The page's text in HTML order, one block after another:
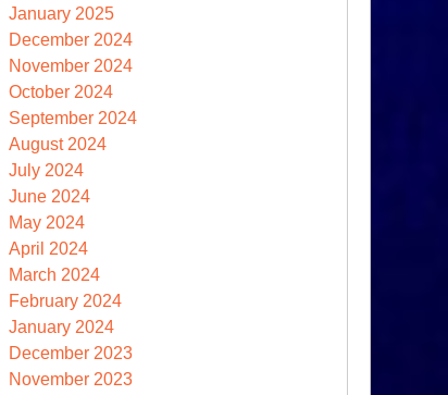
January 2025
December 2024
November 2024
October 2024
September 2024
August 2024
July 2024
June 2024
May 2024
April 2024
March 2024
February 2024
January 2024
December 2023
November 2023